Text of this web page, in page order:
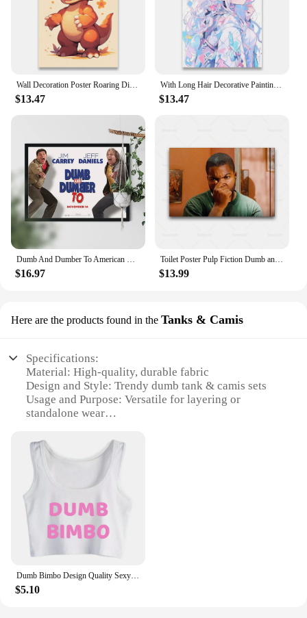
Wall Decoration Poster Roaring Dinosaurs Decorative Paintings Dumb and Cute Little Dinosaurs Canvas Printing Room Decor 1pcs
$13.47
With Long Hair Decorative Painting for Bed Room Decor Canvas Printing Wall Stickers Decoration Home Decorations Dumb and Cute
$13.47
$16.97
Toilet Poster Pulp Fiction Dumb and Dumber Movie Wall Art Canvas Painting Picture Restroom Decoration Print Bathroom Home Decor
$13.99
Here are the products found in the Tanks & Camis
Specifications:
Material: High-quality, durable fabric
Design and Style: Trendy dumb tank & camis sets
Usage and Purpose: Versatile for layering or
standalone wear
apparel
Performance and Property: Comfortable fit with
stretchable fabric
Parts and Accessories: None required, ready-to-
wear sets
Features:
**Effortless Style and Comfort**
Discover the epitome of comfort and style with our
woman who appreciates both functionality and
fashion. These sets are crafted from premium,
$5.10